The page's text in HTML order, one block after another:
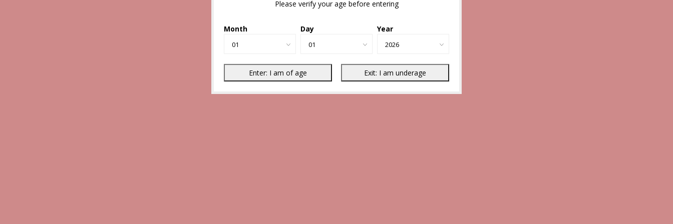
Please verify your age before entering
Month Day Year